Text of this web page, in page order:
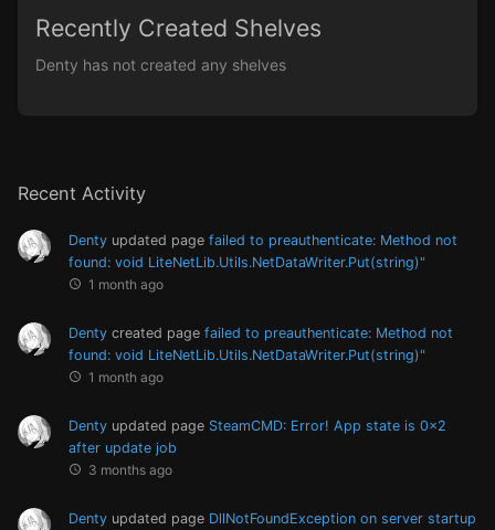
Recent Activity
Denty updated page failed to preauthenticate: Method not
found: void LiteNetLib.Utils.NetDataWriter.Put(string)"
1 month ago
Denty created page failed to preauthenticate: Method not
found: void LiteNetLib.Utils.NetDataWriter.Put(string)"
1 month ago
Denty updated page SteamCMD: Error! App state is 0x2
after update job
3 months ago
Denty updated page DllNotFoundException on server startup
Recently Created Shelves
Denty has not created any shelves